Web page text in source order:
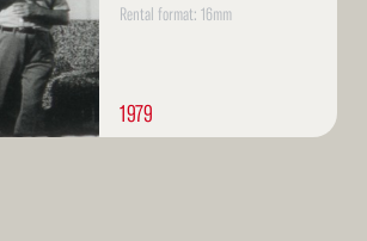
Rental format: 16mm
1979